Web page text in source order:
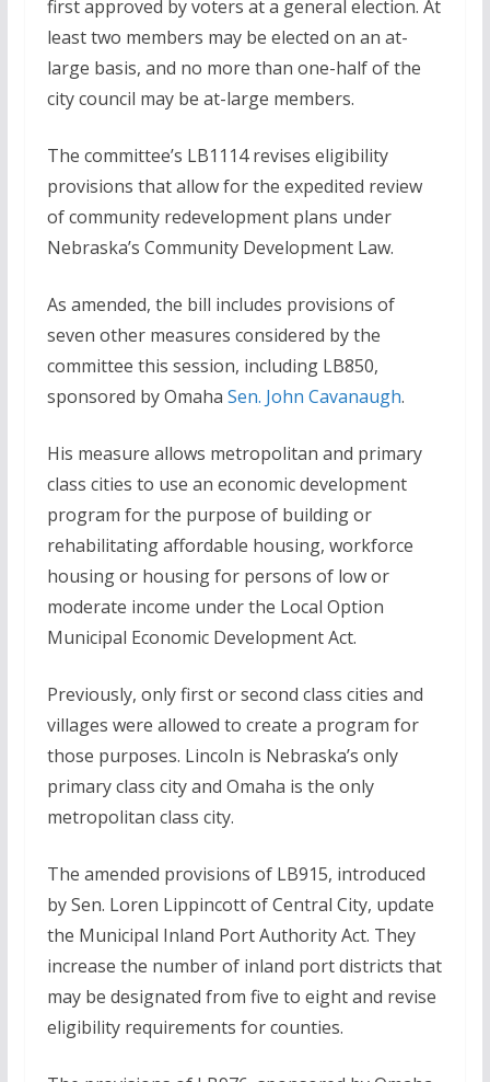
first approved by voters at a general election. At
least two members may be elected on an at-
large basis, and no more than one-half of the
city council may be at-large members.
The committee’s LB1114 revises eligibility
provisions that allow for the expedited review
of community redevelopment plans under
Nebraska’s Community Development Law.
As amended, the bill includes provisions of
seven other measures considered by the
committee this session, including LB850,
sponsored by Omaha Sen. John Cavanaugh.
His measure allows metropolitan and primary
class cities to use an economic development
program for the purpose of building or
rehabilitating affordable housing, workforce
housing or housing for persons of low or
moderate income under the Local Option
Municipal Economic Development Act.
Previously, only first or second class cities and
villages were allowed to create a program for
those purposes. Lincoln is Nebraska’s only
primary class city and Omaha is the only
metropolitan class city.
The amended provisions of LB915, introduced
by Sen. Loren Lippincott of Central City, update
the Municipal Inland Port Authority Act. They
increase the number of inland port districts that
may be designated from five to eight and revise
eligibility requirements for counties.